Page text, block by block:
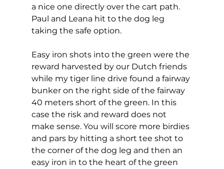
a nice one directly over the cart path.
Paul and Leana hit to the dog leg
taking the safe option.
Easy iron shots into the green were the
reward harvested by our Dutch friends
while my tiger line drive found a fairway
bunker on the right side of the fairway
40 meters short of the green. In this
case the risk and reward does not
make sense. You will score more birdies
and pars by hitting a short tee shot to
the corner of the dog leg and then an
easy iron in to the heart of the green